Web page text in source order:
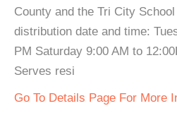
County and the Tri City
distribution date and time:
PM Saturday 9:00 AM to
Serves resi
Go To Details Page For More